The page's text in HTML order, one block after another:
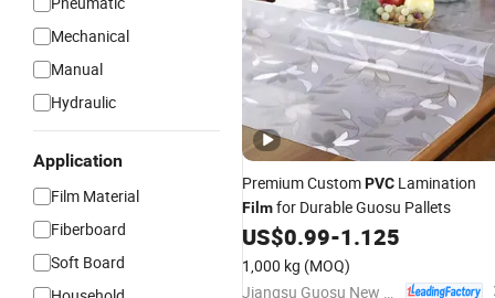
Mechanical
Manual
Hydraulic
Application
Film Material
Fiberboard
Soft Board
Premium CustomPVC Lamination
Filmfor Durable Guosu Pallets
US$0.99-1.125
1,000 kg (MOQ)